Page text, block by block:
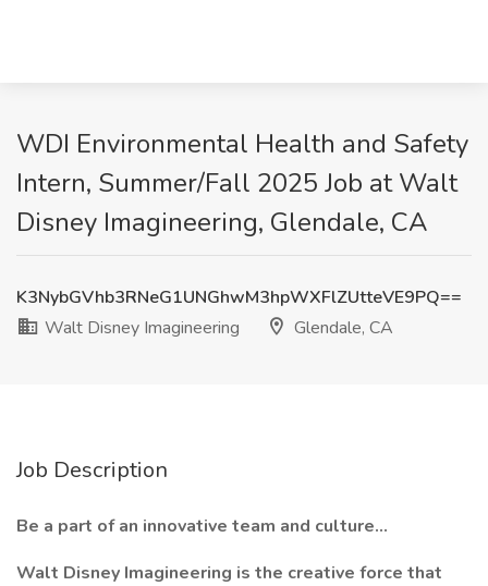
WDI Environmental Health and Safety
Intern, Summer/Fall 2025 Job at Walt
Disney Imagineering, Glendale, CA
K3NybGVhb3RNeG1UNGhwM3hpWXFlZUtteVE9PQ==
Walt Disney Imagineering
Glendale, CA
Job Description
Be a part of an innovative team and culture…
Walt Disney Imagineering is the creative force that